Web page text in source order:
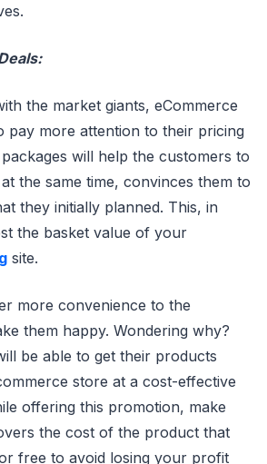
the market giants, eCommerce
pay more attention to their pricing
will help the customers to
the same time, convinces them to
they initially planned. This, in
the basket value of your
site.
more convenience to the
them happy. Wondering why?
be able to get their products
store at a cost-effective
offering this promotion, make
the cost of the product that
free to avoid losing your profit